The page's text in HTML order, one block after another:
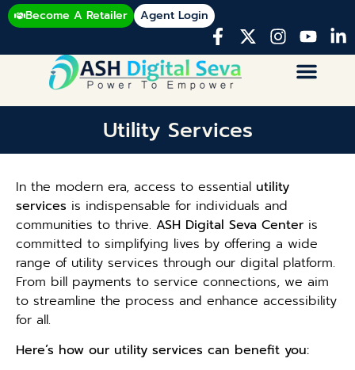
Become A Retailer Agent Login
Utility Services
In the modern era, access to essential utility
services is indispensable for individuals and
communities to thrive. ASH Digital Seva Center is
committed to simplifying lives by offering a wide
range of utility services through our digital platform.
From bill payments to service connections, we aim
to streamline the process and enhance accessibility
for all.
Here’s how our utility services can benefit you: